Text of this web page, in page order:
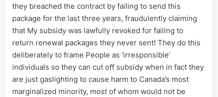
they breached the contract by failing to send this
package for the last three years, fraudulently claiming
that My subsidy was lawfully revoked for failing to
return renewal packages they never sent! They do this
deliberately to frame People as ‘irresponsible’
individuals so they can cut off subsidy when in fact they
are just gaslighting to cause harm to Canada’s most
marginalized minority, most of whom would not be